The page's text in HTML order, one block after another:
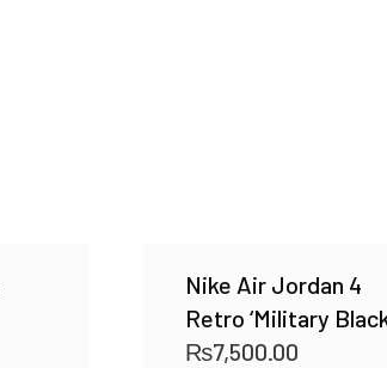
Nike Air Jordan 4
Retro ‘Military
₨7,500.00